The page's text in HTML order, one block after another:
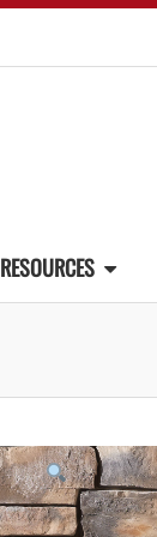
RESOURCES